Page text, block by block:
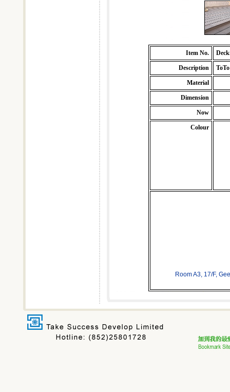
Item No.
Description
Material
Dimension
Now
Colour
Room A3, 17/F,